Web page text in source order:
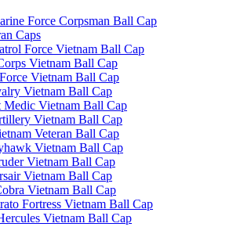
Force Corpsman Ball Cap
Caps
Force Vietnam Ball Cap
Vietnam Ball Cap
Vietnam Ball Cap
Vietnam Ball Cap
Medic Vietnam Ball Cap
Vietnam Ball Cap
Veteran Ball Cap
Vietnam Ball Cap
Vietnam Ball Cap
Vietnam Ball Cap
Vietnam Ball Cap
Fortress Vietnam Ball Cap
Vietnam Ball Cap